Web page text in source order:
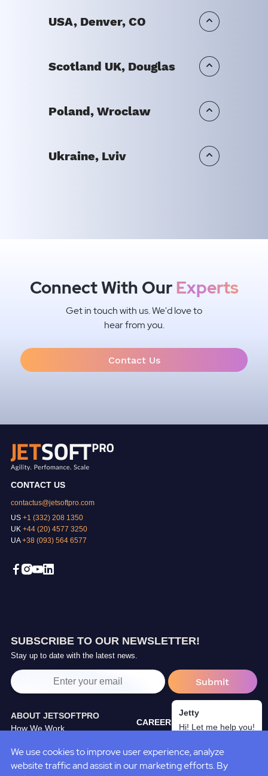
USA, Denver, CO
Scotland UK, Douglas
Poland, Wroclaw
Ukraine, Lviv
Connect With OurExperts
Get in touch with us. We'd love to
hear from you.
Contact Us
CONTACT US
contactus@jetsoftpro.com
US+1 (332) 208 1350
UK +44 (20) 4577 3250
UA+38 (093) 564 6577
SUBSCRIBE TO OUR NEWSLETTER!
Stay up to date with the latest news.
ABOUT JETSOFTPRO
How We Work
JetSoftPro Team
Policies&Standarts
CAREERS
BLOG
CASE STUDIES
Jetty
Hi! Let me help you!
We use cookies to improve user experience, analyze
website traffic and assist in our marketing efforts. By